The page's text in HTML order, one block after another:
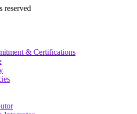
reserved
& Certifications